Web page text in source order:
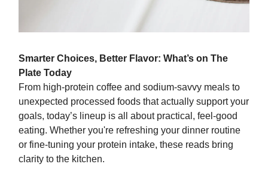
Smarter Choices, Better Flavor: What’s on The
Plate Today
From high-protein coffee and sodium-savvy meals to
unexpected processed foods that actually support your
goals, today’s lineup is all about practical, feel-good
eating. Whether you're refreshing your dinner routine
or fine-tuning your protein intake, these reads bring
clarity to the kitchen.